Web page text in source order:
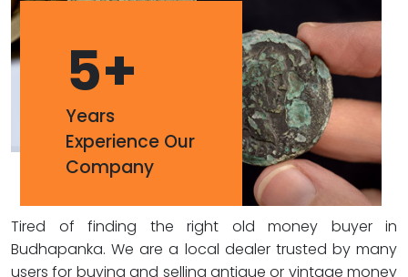
5+
Years
Experience Our
Company
Tired of finding the right old money buyer in
Budhapanka. We are a local dealer trusted by many
users for buying and selling antique or vintage money